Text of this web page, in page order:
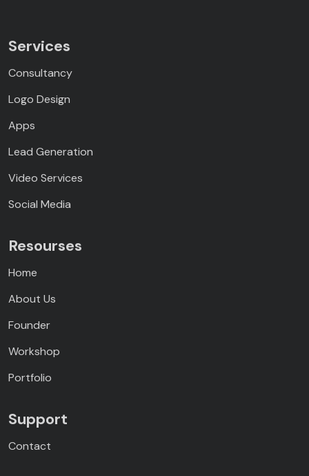
Services
Consultancy
Logo Design
Apps
Lead Generation
Video Services
Social Media
Resourses
Home
About Us
Founder
Workshop
Portfolio
Support
Contact